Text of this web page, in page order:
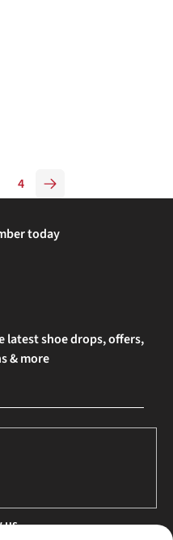
4
today
latest shoe drops, offers,
& more
us